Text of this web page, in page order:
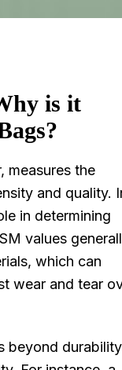
is it
measures the
and quality.
in determining
values
which can
wear and tear
beyond